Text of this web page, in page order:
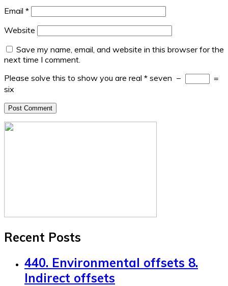
Email *
Website
Save my name, email, and website in this browser for the
next time I comment.
Please solve this to show you are real * seven −
=
six
Recent Posts
440. Environmental offsets 8.
Indirect offsets